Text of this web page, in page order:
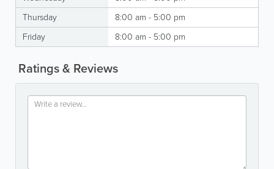
Thursday
8:00 am - 5:00 pm
Friday
8:00 am - 5:00 pm
Ratings & Reviews